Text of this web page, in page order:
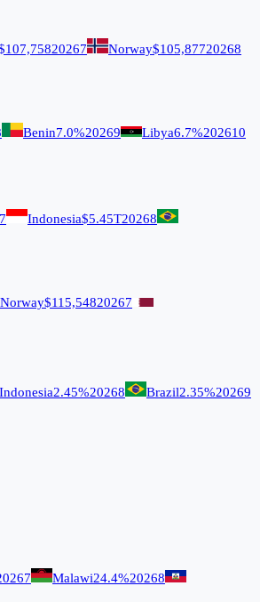
20267 Norway$105,87720268
Benin7.0%20269 Libya6.7%202610
7 Indonesia$5.45T20268
Norway$115,54820267
Indonesia2.45%20268 Brazil2.35%20269
7 Malawi24.4%20268